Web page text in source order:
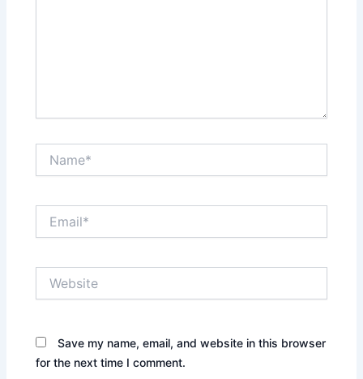
Save my name, email, and website in this browser
for the next time I comment.